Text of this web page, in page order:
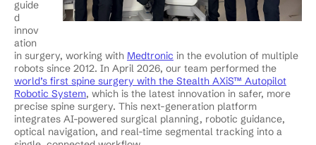
guide
d
innov
ation
in surgery, working with Medtronic in the evolution of multiple
robots since 2012. In April 2026, our team performed the
world’s first spine surgery with the Stealth AXiS™ Autopilot
Robotic System, which is the latest innovation in safer, more
precise spine surgery. This next-generation platform
integrates AI-powered surgical planning, robotic guidance,
optical navigation, and real-time segmental tracking into a